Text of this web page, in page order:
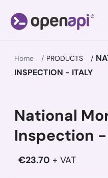
Home PRODUCTS
INSPECTION - ITALY
National
Inspection
€23.70 + VAT